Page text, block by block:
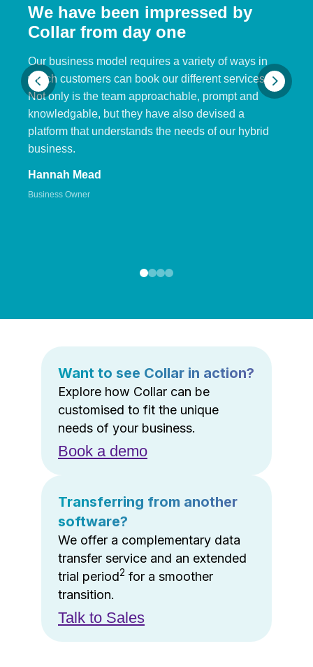
We have been impressed by
Collar from day one
Our business model requires a variety of ways in
which customers can book our different services.
Not only is the team approachable, prompt and
knowledgable, but they have also devised a
platform that understands the needs of our hybrid
business.
Hannah Mead
Business Owner
Want to see Collar in action?
Explore how Collar can be
customised to fit the unique
needs of your business.
Book a demo
Transferring from another
software?
We offer a complementary data
transfer service and an extended
trial period2 for a smoother
transition.
Talk to Sales